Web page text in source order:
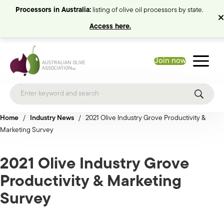
Processors in Australia: listing of olive oil processors by state.
Access here.
Join now
Home / Industry News / 2021 Olive Industry Grove Productivity &
Marketing Survey
2021 Olive Industry Grove
Productivity & Marketing
Survey